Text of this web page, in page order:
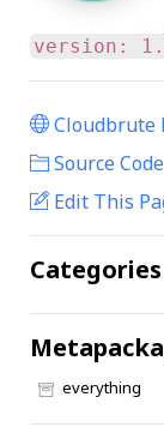
version:
Cloudbrute
Source
Edit This
Categories
everything